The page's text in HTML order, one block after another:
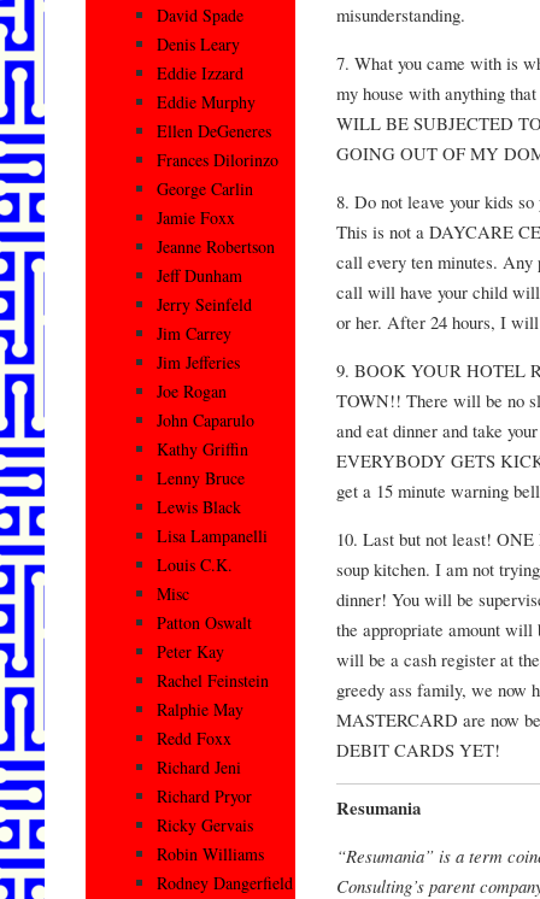
misunderstanding.
7. What you came with is
my house with anything
WILL BE SUBJECTED
GOING OUT OF MY
8. Do not leave your kids
This is not a DAYCARE
call every ten minutes.
call will have your child will
or her. After 24 hours, I
9. BOOK YOUR HOTEL
TOWN!! There will be no
and eat dinner and take
EVERYBODY GETS
get a 15 minute warning
10. Last but not least!
soup kitchen. I am not
dinner! You will be
the appropriate amount will
will be a cash register at
greedy ass family, we now
MASTERCARD are now
DEBIT CARDS YET!
Resumania
“Resumania” is a term
Consulting’s parent
David Spade
Denis Leary
Eddie Izzard
Eddie Murphy
Ellen DeGeneres
Frances Dilorinzo
George Carlin
Jamie Foxx
Jeanne Robertson
Jeff Dunham
Jerry Seinfeld
Jim Carrey
Jim Jefferies
Joe Rogan
John Caparulo
Kathy Griffin
Lenny Bruce
Lewis Black
Lisa Lampanelli
Louis C.K.
Misc
Patton Oswalt
Peter Kay
Rachel Feinstein
Ralphie May
Redd Foxx
Richard Jeni
Richard Pryor
Ricky Gervais
Robin Williams
Rodney Dangerfield